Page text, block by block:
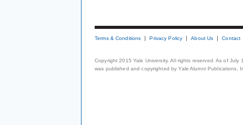
Terms & Conditions Privacy Policy About Us Contact
Copyright 2015 Yale University. All rights reserved. As of
was published and copyrighted by Yale Alumni Publications,